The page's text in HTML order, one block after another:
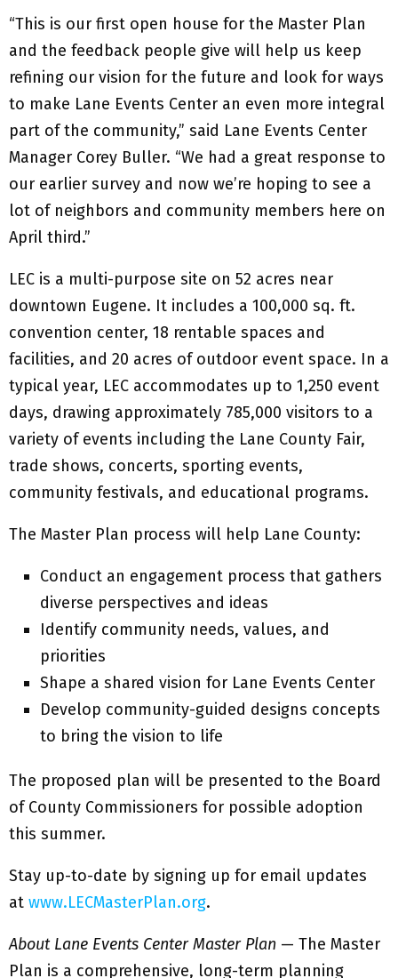
“This is our first open house for the Master Plan
and the feedback people give will help us keep
refining our vision for the future and look for ways
to make Lane Events Center an even more integral
part of the community,” said Lane Events Center
Manager Corey Buller. “We had a great response to
our earlier survey and now we’re hoping to see a
lot of neighbors and community members here on
April third.”
LEC is a multi-purpose site on 52 acres near
downtown Eugene. It includes a 100,000 sq. ft.
convention center, 18 rentable spaces and
facilities, and 20 acres of outdoor event space. In a
typical year, LEC accommodates up to 1,250 event
days, drawing approximately 785,000 visitors to a
variety of events including the Lane County Fair,
trade shows, concerts, sporting events,
community festivals, and educational programs.
The Master Plan process will help Lane County:
Conduct an engagement process that gathers
diverse perspectives and ideas
Identify community needs, values, and
priorities
Shape a shared vision for Lane Events Center
Develop community-guided designs concepts
to bring the vision to life
The proposed plan will be presented to the Board
of County Commissioners for possible adoption
this summer.
Stay up-to-date by signing up for email updates
at www.LECMasterPlan.org.
About Lane Events Center Master Plan — The Master
Plan is a comprehensive, long-term planning